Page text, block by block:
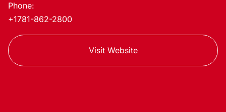
Phone:
+1781-862-2800
Visit Website